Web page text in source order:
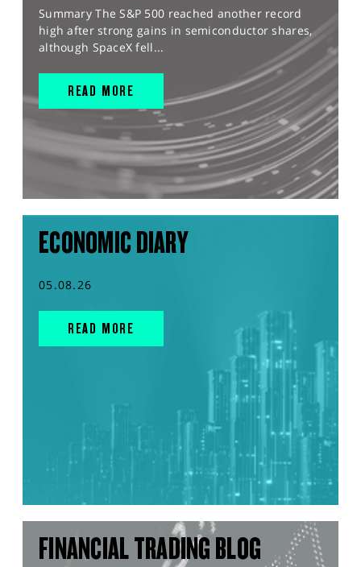
Summary The S&P 500 reached another record
high after strong gains in semiconductor shares,
although SpaceX fell...
READ MORE
ECONOMIC DIARY
05.08.26
READ MORE
FINANCIAL TRADING BLOG